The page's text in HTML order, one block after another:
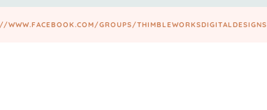
GROUPS/THIMBLEWORKSDIGITALDESIGNS